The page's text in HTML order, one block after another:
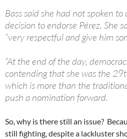
Bass said she had not spoken
decision to endorse Pérez. She
“very respectful and give him
“At the end of the day,
contending that she was the
which is more than the
push a nomination forward.
So, why is there still an issue?
still fighting, despite a lackluster